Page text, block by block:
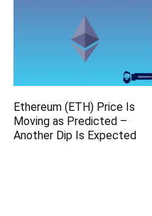
Ethereum (ETH) Price Is
Moving as Predicted –
Another Dip Is Expected